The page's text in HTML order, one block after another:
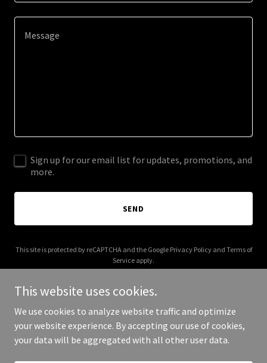
Sign up for our email list for updates, promotions, and
more.
SEND
This site is protected by reCAPTCHA and the Google Privacy Policyand Terms of
Service apply.
Copyright © 2026 treasurevalleyh2o.com - All Rights Reserved.
This website uses cookies.
We use cookies to analyze website traffic and optimize
your website experience. By accepting our use of cookies,
your data will be aggregated with all other user data.